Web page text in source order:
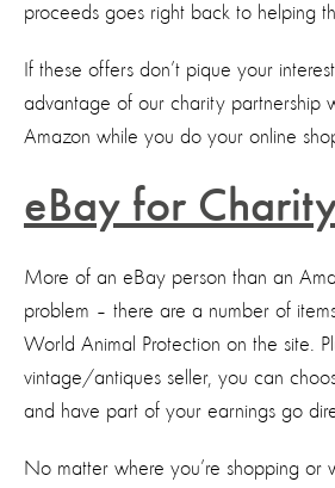
proceeds goes right back to helping
If these offers don’t pique your
advantage of our charity partnership
Amazon while you do your online
eBay for
More of an eBay person than an
problem – there are a number of
World Animal Protection on the site.
vintage/antiques seller, you can
and have part of your earnings go
No matter where you’re shopping or